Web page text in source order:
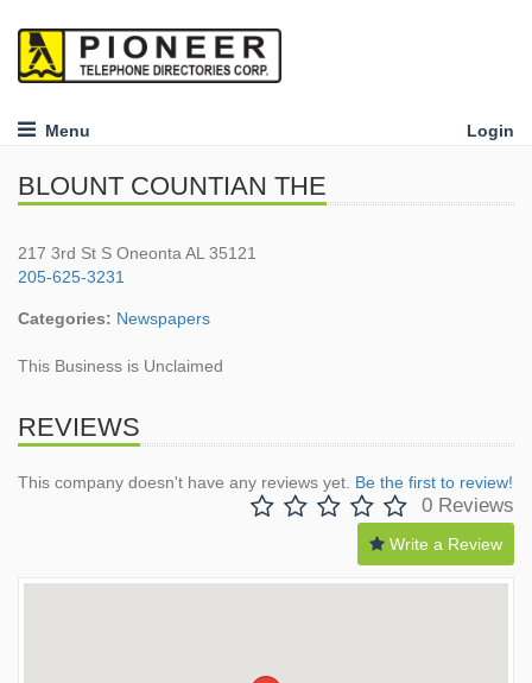
Menu Login
BLOUNT COUNTIAN THE
217 3rd St S Oneonta AL 35121
205-625-3231
Categories: Newspapers
This Business is Unclaimed
REVIEWS
This company doesn't have any reviews yet. Be the first to review!
0 Reviews
Write a Review